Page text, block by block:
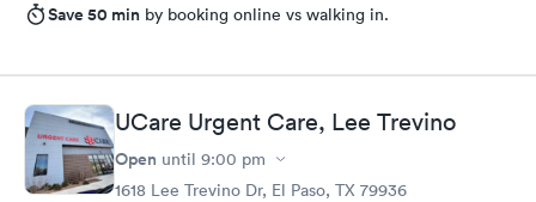
Save 50 min by booking online vs walking in.
UCare Urgent Care, Lee Trevino
Open until 9:00 pm
1618 Lee Trevino Dr, El Paso, TX 79936